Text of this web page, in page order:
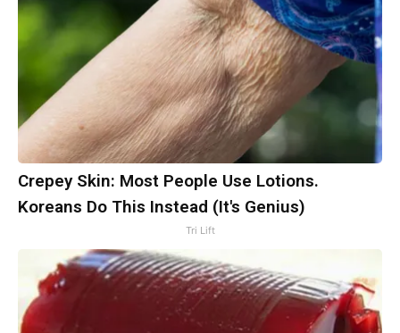
Crepey Skin: Most People Use Lotions.
Koreans Do This Instead (It's Genius)
Tri Lift